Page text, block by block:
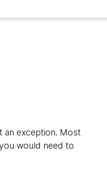
an exception. Most
would need to